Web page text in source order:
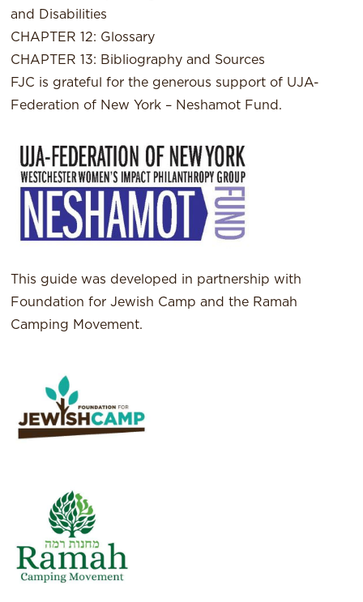
and Disabilities
CHAPTER 12: Glossary
CHAPTER 13: Bibliography and Sources
FJC is grateful for the generous support of UJA-
Federation of New York – Neshamot Fund.
This guide was developed in partnership with
Foundation for Jewish Camp and the Ramah
Camping Movement.